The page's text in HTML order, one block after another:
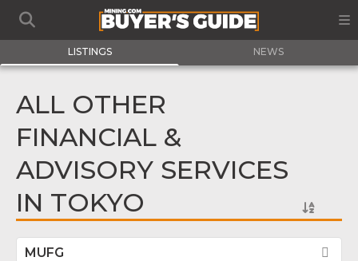
LISTINGS NEWS
ALL OTHER
FINANCIAL &
ADVISORY SERVICES
IN TOKYO
MUFG